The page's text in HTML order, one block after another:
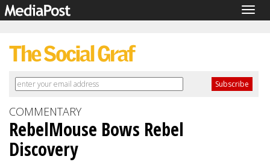
COMMENTARY
RebelMouse Bows Rebel
Discovery